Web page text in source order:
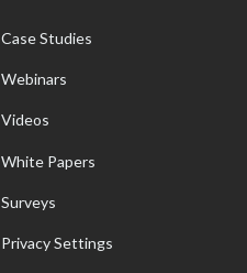
Case Studies
Webinars
Videos
White Papers
Surveys
Privacy Settings